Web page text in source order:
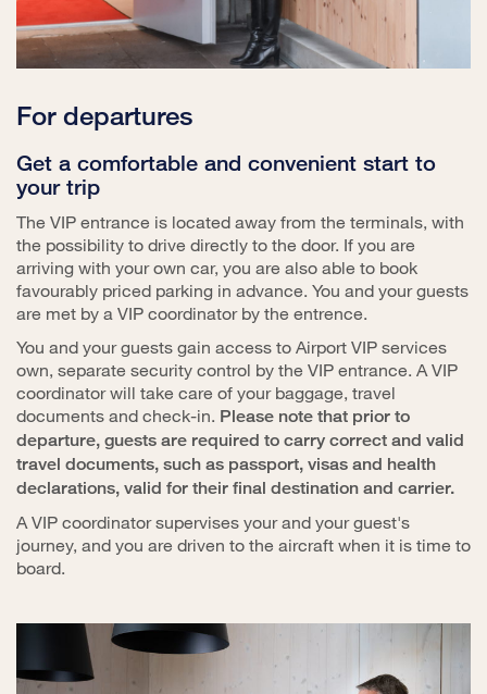
For departures
Get a comfortable and convenient start to
your trip
The VIP entrance is located away from the terminals, with
the possibility to drive directly to the door. If you are
arriving with your own car, you are also able to book
favourably priced parking in advance. You and your guests
are met by a VIP coordinator by the entrence.
You and your guests gain access to Airport VIP services
own, separate security control by the VIP entrance. A VIP
coordinator will take care of your baggage, travel
documents and check-in. Please note that prior to
departure, guests are required to carry correct and valid
travel documents, such as passport, visas and health
declarations, valid for their final destination and carrier.
A VIP coordinator supervises your and your guest's
journey, and you are driven to the aircraft when it is time to
board.